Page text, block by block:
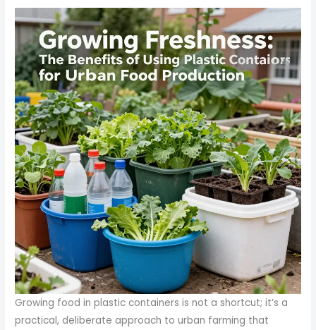
Growing food in plastic containers is not a shortcut; it’s a
practical, deliberate approach to urban farming that